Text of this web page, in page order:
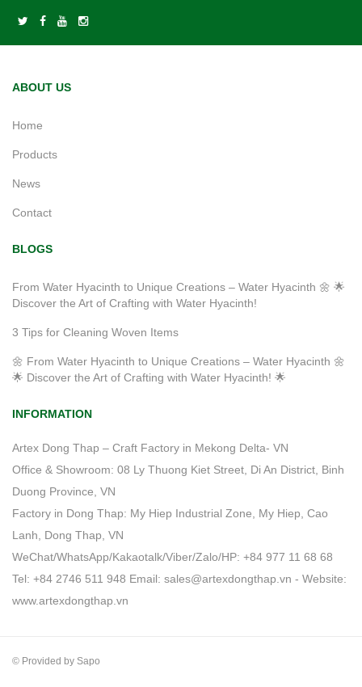
ABOUT US
Home
Products
News
Contact
BLOGS
From Water Hyacinth to Unique Creations – Water Hyacinth 🌼 🌟
Discover the Art of Crafting with Water Hyacinth!
3 Tips for Cleaning Woven Items
🌼 From Water Hyacinth to Unique Creations – Water Hyacinth 🌼
🌟 Discover the Art of Crafting with Water Hyacinth! 🌟
INFORMATION
Artex Dong Thap – Craft Factory in Mekong Delta- VN
Office & Showroom: 08 Ly Thuong Kiet Street, Di An District, Binh
Duong Province, VN
Factory in Dong Thap: My Hiep Industrial Zone, My Hiep, Cao
Lanh, Dong Thap, VN
WeChat/WhatsApp/Kakaotalk/Viber/Zalo/HP: +84 977 11 68 68
Tel: +84 2746 511 948 Email: sales@artexdongthap.vn - Website:
www.artexdongthap.vn
© Provided by Sapo